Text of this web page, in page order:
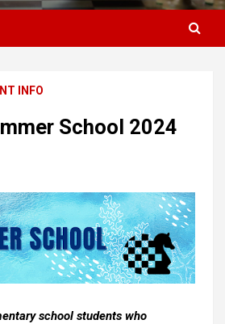
INFO
School 2024
school students who